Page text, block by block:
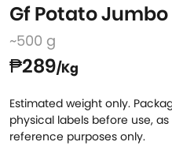
Gf Potato Jumbo
~500 g
₱289/Kg
Estimated weight only.
physical labels before use,
reference purposes only.